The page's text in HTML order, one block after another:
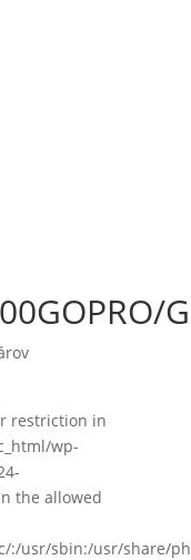
restriction in
wp-
the allowed
:/usr/sbin:/usr/share/